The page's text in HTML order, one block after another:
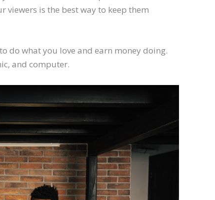
is the best way to keep them
do what you love and earn money doing.
and computer.